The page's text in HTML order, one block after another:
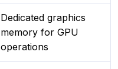
Dedicated graphics
memory for GPU
operations